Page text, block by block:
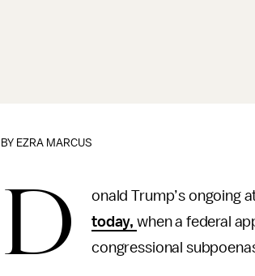
BY EZRA MARCUS
D onald Trump’s ongoing
today, when a federal
congressional